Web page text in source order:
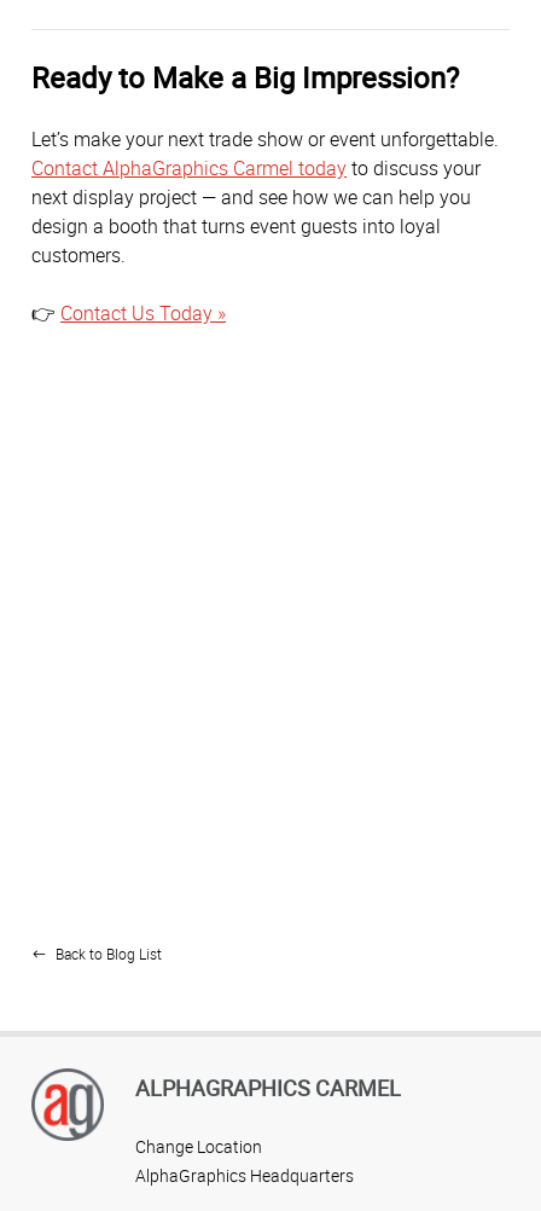
Ready to Make a Big Impression?
Let’s make your next trade show or event unforgettable.
Contact AlphaGraphics Carmel todayto discuss your
next display project — and see how we can help you
design a booth that turns event guests into loyal
customers.
👉 Contact Us Today »
Back to Blog List
ALPHAGRAPHICS CARMEL
Change Location
AlphaGraphics Headquarters